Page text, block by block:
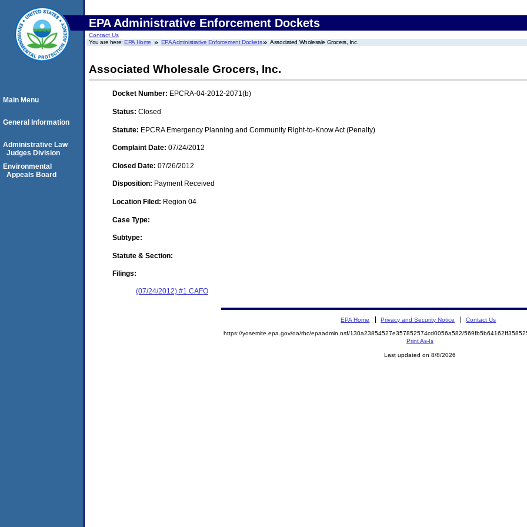
EPA Administrative Enforcement Dockets
Contact Us
You are here:EPA Home EPA Administrative Enforcement Dockets Associated Wholesale Grocers, Inc.
Associated Wholesale Grocers, Inc.
Docket Number: EPCRA-04-2012-2071(b)
Status: Closed
Statute: EPCRA Emergency Planning and Community Right-to-Know Act (Penalty)
Complaint Date: 07/24/2012
Closed Date: 07/26/2012
Disposition: Payment Received
Location Filed: Region 04
Case Type:
Subtype:
Statute & Section:
Filings:
(07/24/2012) #1 CAFO
Main Menu
General Information
Administrative Law
Judges Division
Environmental
Appeals Board
EPA Home Privacy and Security Notice Contact Us
https://yosemite.epa.gov/oa/rhc/epaadmin.nsf/130a23854527e357852574cd0056a582/
Print As-Is
Last updated on 8/8/2026